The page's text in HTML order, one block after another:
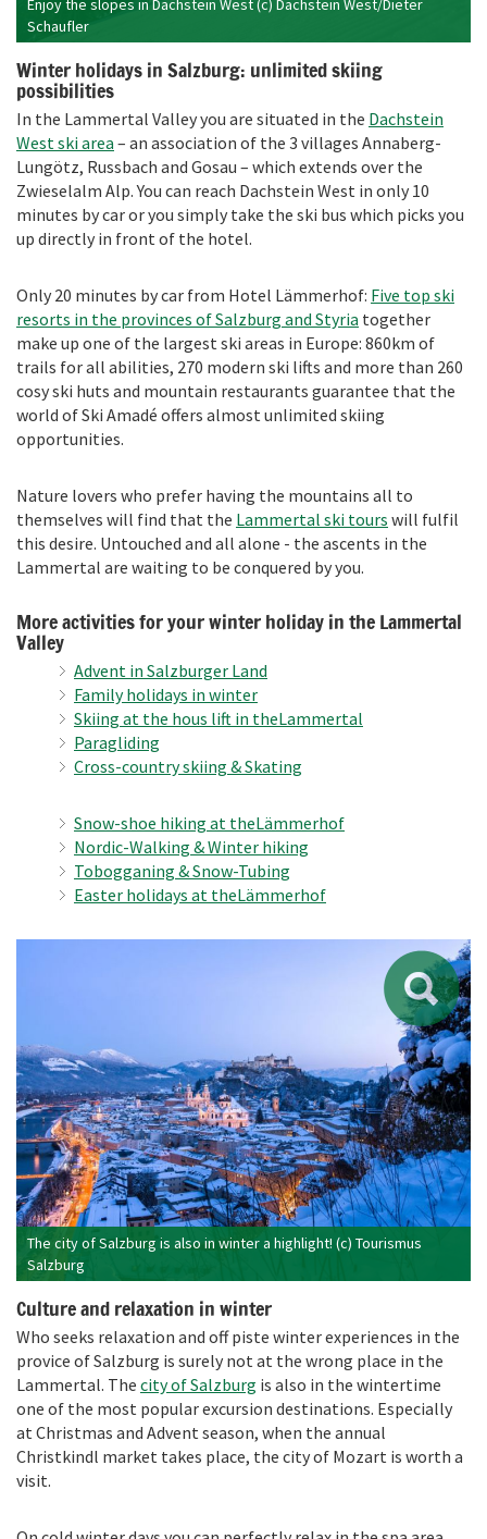
Enjoy the slopes in Dachstein West (c) Dachstein West/Dieter
Schaufler
Winter holidays in Salzburg: unlimited skiing
possibilities
In the Lammertal Valley you are situated in the Dachstein
West ski area – an association of the 3 villages Annaberg-
Lungötz, Russbach and Gosau – which extends over the
Zwieselalm Alp. You can reach Dachstein West in only 10
minutes by car or you simply take the ski bus which picks you
up directly in front of the hotel.
Only 20 minutes by car from Hotel Lämmerhof: Five top ski
resorts in the provinces of Salzburg and Styria together
make up one of the largest ski areas in Europe: 860km of
trails for all abilities, 270 modern ski lifts and more than 260
cosy ski huts and mountain restaurants guarantee that the
world of Ski Amadé offers almost unlimited skiing
opportunities.
Nature lovers who prefer having the mountains all to
themselves will find that the Lammertal ski tours will fulfil
this desire. Untouched and all alone - the ascents in the
Lammertal are waiting to be conquered by you.
More activities for your winter holiday in the Lammertal
Valley
Advent in Salzburger Land
Family holidays in winter
Skiing at the hous lift in theLammertal
Paragliding
Cross-country skiing & Skating
Snow-shoe hiking at theLämmerhof
Nordic-Walking & Winter hiking
Tobogganing & Snow-Tubing
Easter holidays at theLämmerhof
The city of Salzburg is also in winter a highlight! (c) Tourismus
Salzburg
Culture and relaxation in winter
Who seeks relaxation and off piste winter experiences in the
provice of Salzburg is surely not at the wrong place in the
Lammertal. The city of Salzburg is also in the wintertime
one of the most popular excursion destinations. Especially
at Christmas and Advent season, when the annual
Christkindl market takes place, the city of Mozart is worth a
visit.